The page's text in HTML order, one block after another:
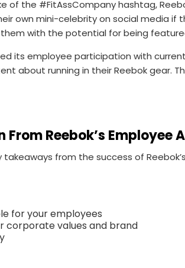
of the #FitAssCompany hashtag,
own mini-celebrity on social media
them with the potential for being
its employee participation with
about running in their Reebok
From Reebok’s
takeaways from the success of
for your employees
corporate values and brand